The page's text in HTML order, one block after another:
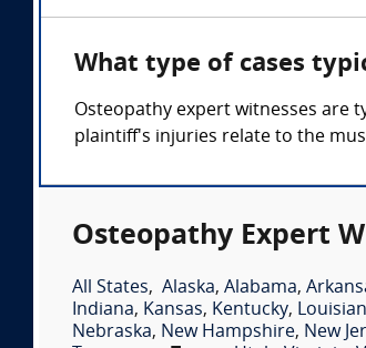
What type of cases
Osteopathy expert witnesses are
plaintiff's injuries relate to the
Osteopathy Expert
All States, Alaska, Alabama,
Indiana, Kansas, Kentucky,
Nebraska, New Hampshire, New